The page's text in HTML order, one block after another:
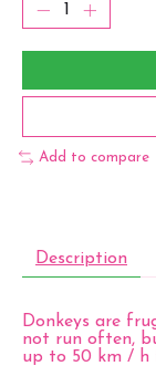
Add to compare
Description
Donkeys are
not run often,
up to 50 km / h